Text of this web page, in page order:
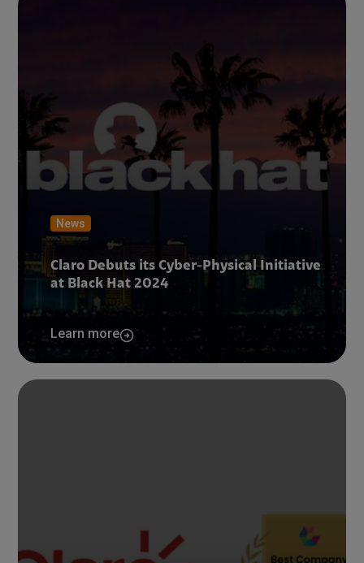
News
Claro Debuts its Cyber-Physical Initiative
at Black Hat 2024
Learn more